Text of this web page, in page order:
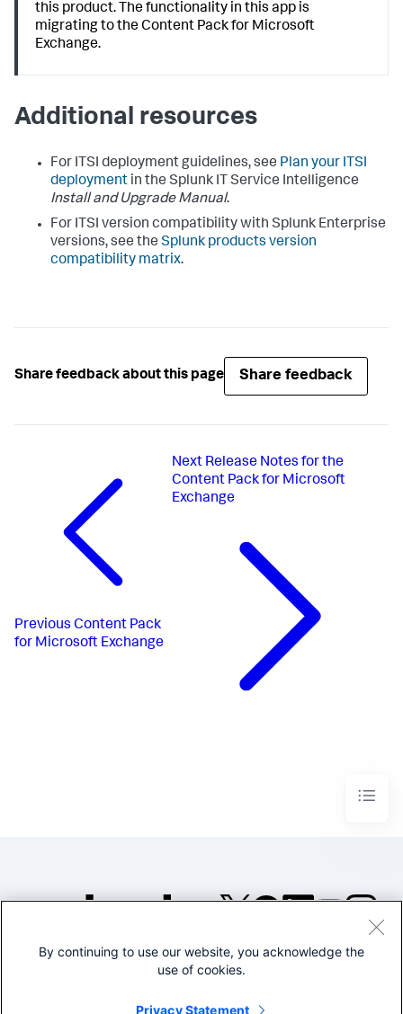
this product. The functionality in this app is
migrating to the Content Pack for Microsoft
Exchange.
Additional resources
For ITSI deployment guidelines, see Plan your ITSI
deployment in the Splunk IT Service Intelligence
Install and Upgrade Manual.
For ITSI version compatibility with Splunk Enterprise
versions, see the Splunk products version
compatibility matrix.
Share feedback about this page Share feedback
Previous Content Pack
for Microsoft Exchange
Next Release Notes for the
Content Pack for Microsoft
Exchange
©2005-2026 Splunk Inc. All
Legal
By continuing to use our website, you acknowledge the
use of cookies.
Privacy Statement